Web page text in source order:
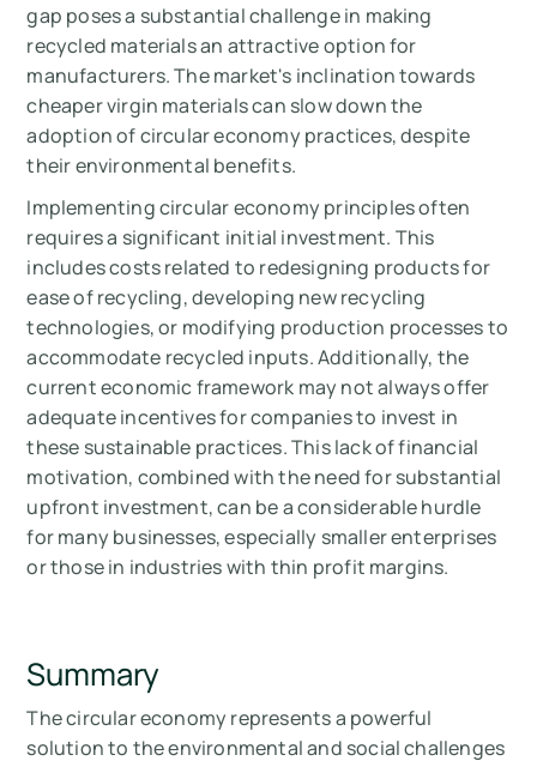
gap poses a substantial challenge in making
recycled materials an attractive option for
manufacturers. The market's inclination towards
cheaper virgin materials can slow down the
adoption of circular economy practices, despite
their environmental benefits.
Implementing circular economy principles often
requires a significant initial investment. This
includes costs related to redesigning products for
ease of recycling, developing new recycling
technologies, or modifying production processes to
accommodate recycled inputs. Additionally, the
current economic framework may not always offer
adequate incentives for companies to invest in
these sustainable practices. This lack of financial
motivation, combined with the need for substantial
upfront investment, can be a considerable hurdle
for many businesses, especially smaller enterprises
or those in industries with thin profit margins.
Summary
The circular economy represents a powerful
solution to the environmental and social challenges